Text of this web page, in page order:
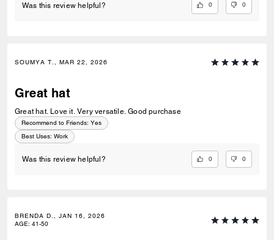
Was this review helpful? 0 0
SOUMYA T., MAR 22, 2026
Great hat
Great hat. Love it. Very versatile. Good purchase
Recommend to Friends: Yes
Best Uses: Work
Was this review helpful? 0 0
BRENDA D., JAN 16, 2026
AGE: 41-50